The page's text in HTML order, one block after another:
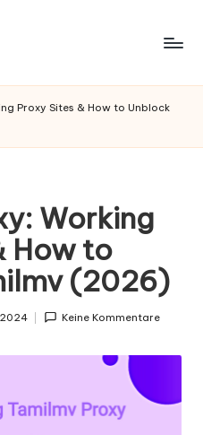
Proxy Sites & How to Unblock
Working
How to
(2026)
Keine Kommentare